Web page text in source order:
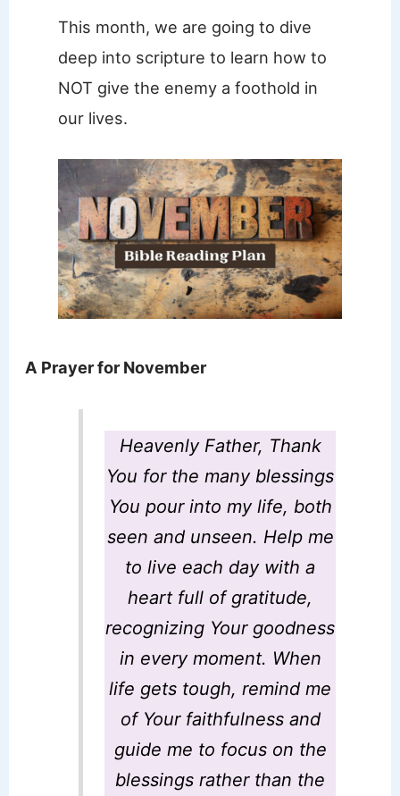
This month, we are going to dive
deep into scripture to learn how to
NOT give the enemy a foothold in
our lives.
A Prayer for November
Heavenly Father, Thank
You for the many blessings
You pour into my life, both
seen and unseen. Help me
to live each day with a
heart full of gratitude,
recognizing Your goodness
in every moment. When
life gets tough, remind me
of Your faithfulness and
guide me to focus on the
blessings rather than the